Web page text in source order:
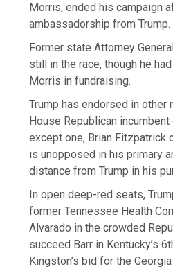
Morris, ended his campaign
ambassadorship from Trump.
Former state Attorney
still in the race, though he
Morris in fundraising.
Trump has endorsed in other
House Republican
except one, Brian Fitzpatrick
is unopposed in his primary
distance from Trump in his
In open deep-red seats,
former Tennessee Health
Alvarado in the crowded
succeed Barr in Kentucky’s
Kingston’s bid for the